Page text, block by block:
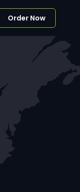
Order Now